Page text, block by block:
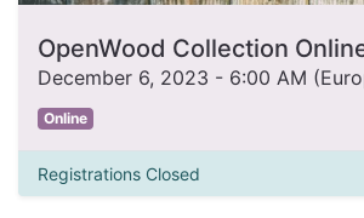
OpenWood Collection
December 6, 2023 - 6:00 AM (
Online
Registrations Closed